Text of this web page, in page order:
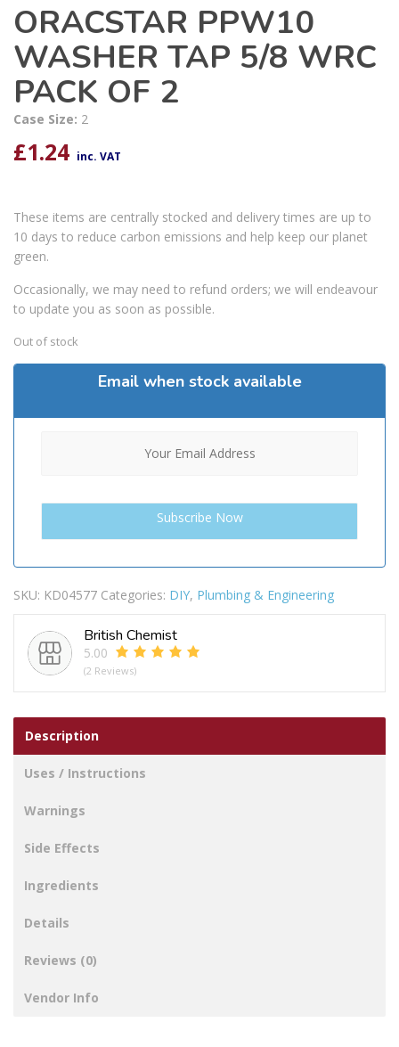
ORACSTAR PPW10
WASHER TAP 5/8 WRC
PACK OF 2
Case Size: 2
£1.24 inc. VAT
These items are centrally stocked and delivery times are up to
10 days to reduce carbon emissions and help keep our planet
green.
Occasionally, we may need to refund orders; we will endeavour
to update you as soon as possible.
Out of stock
Email when stock available
SKU: KD04577 Categories: DIY, Plumbing & Engineering
British Chemist
5.00
(2 Reviews)
Description
Uses / Instructions
Warnings
Side Effects
Ingredients
Details
Reviews (0)
Vendor Info